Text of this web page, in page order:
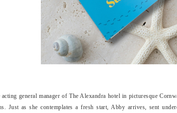
general manager of The Alexandra hotel in picturesque
Just as she contemplates a fresh start, Abby arrives, sent